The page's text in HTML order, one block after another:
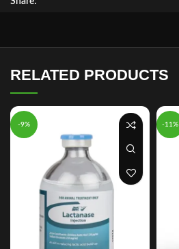
RELATED PRODUCTS
-9% -11%